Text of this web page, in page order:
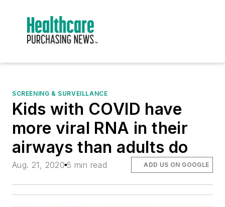
SCREENING & SURVEILLANCE
Kids with COVID have
more viral RNA in their
airways than adults do
Aug. 21, 2020 5 min read ADD US ON GOOGLE